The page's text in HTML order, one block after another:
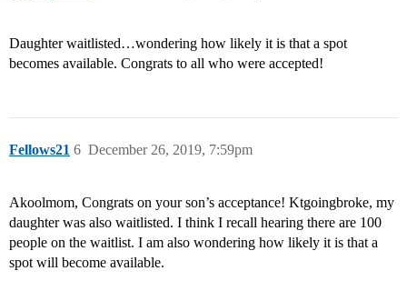
Daughter waitlisted…wondering how likely it is that a spot
becomes available. Congrats to all who were accepted!
Fellows21 December 26, 2019, 7:59pm
6
Akoolmom, Congrats on your son’s acceptance! Ktgoingbroke, my
daughter was also waitlisted. I think I recall hearing there are 100
people on the waitlist. I am also wondering how likely it is that a
spot will become available.